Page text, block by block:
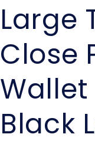
Large
Close
Black